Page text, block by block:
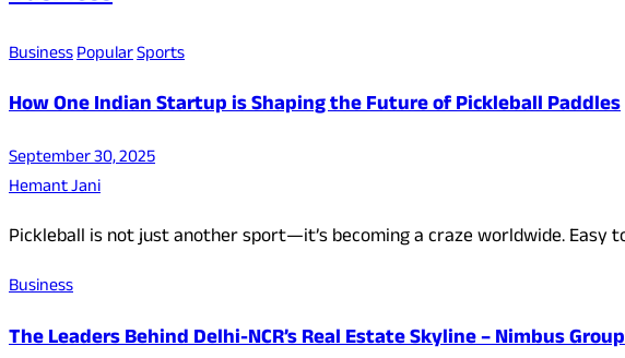
BusinessPopularSports
How One Indian Startup is Shaping the Future of Pickleball Paddles
September 30, 2025
Hemant Jani
Pickleball is not just another sport—it’s becoming a craze worldwide. Easy
Business
The Leaders Behind Delhi-NCR’s Real Estate Skyline – Nimbus Group